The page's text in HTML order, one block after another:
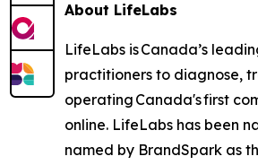
About LifeLabs
LifeLabs is Canada’s
practitioners to diagnose,
operating Canada's first
online. LifeLabs has been
named by BrandSpark as